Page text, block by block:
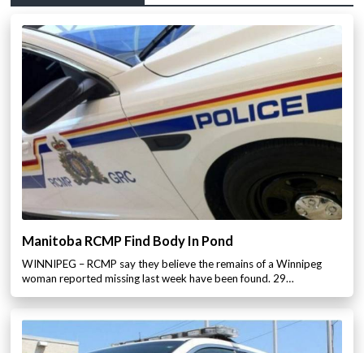
Manitoba RCMP Find Body In Pond
WINNIPEG – RCMP say they believe the remains of a Winnipeg
woman reported missing last week have been found. 29…